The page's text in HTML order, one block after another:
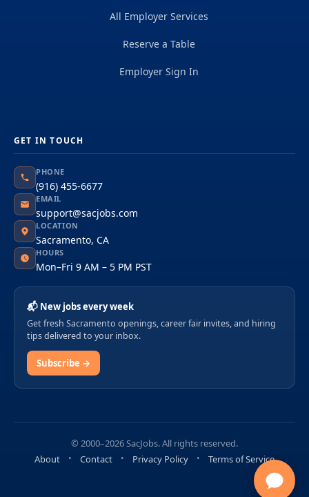
All Employer Services
Reserve a Table
Employer Sign In
GET IN TOUCH
PHONE
(916) 455-6677
EMAIL
support@sacjobs.com
LOCATION
Sacramento, CA
HOURS
Mon–Fri 9 AM – 5 PM PST
📬 New jobs every week
Get fresh Sacramento openings, career fair invites, and hiring
tips delivered to your inbox.
Subscribe →
© 2000–2026 SacJobs. All rights reserved.
About
Contact Privacy Policy Terms of Service